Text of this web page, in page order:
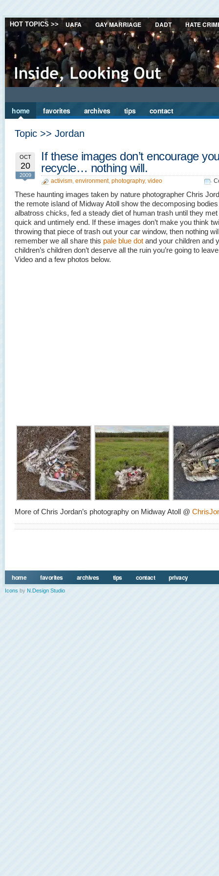
HOT TOPICS >> UAFA GAY MARRIAGE DADT HATE
home favorites archives tips contact
Topic >> Jordan
OCT
20
2009
If these images don’t encourage
recycle… nothing will.
activism, environment, photography, video
These haunting images taken by nature photographer Chris
the remote island of Midway Atoll show the decomposing
albatross chicks, fed a steady diet of human trash until they met
quick and untimely end. If these images don’t make you think
throwing that piece of trash out your car window, then nothing
remember we all share this pale blue dot and your children and
children’s children don’t deserve all the ruin you’re going to
Video and a few photos below.
More of Chris Jordan’s photography on Midway Atoll @
home favorites archives tips contact privacy
Icons by N.Design Studio